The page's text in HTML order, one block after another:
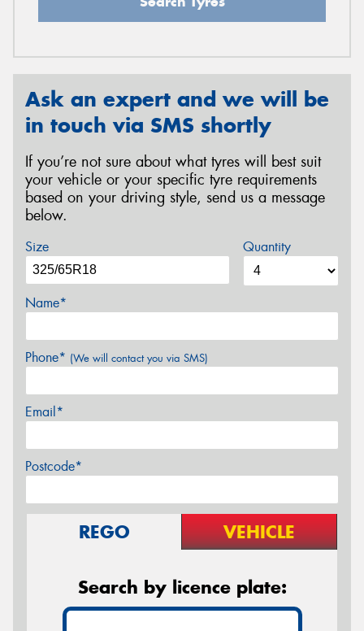
Ask an expert and we will be
in touch via SMS shortly
If you’re not sure about what tyres will best suit
your vehicle or your specific tyre requirements
based on your driving style, send us a message
below.
Size Quantity
Name*
Phone* (We will contact you via SMS)
Email*
Postcode*
REGO VEHICLE
Search by licence plate: